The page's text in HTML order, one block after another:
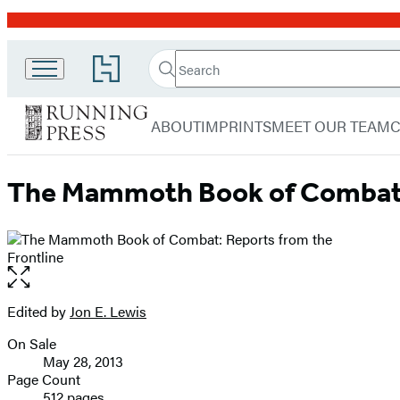
Promotion
Go
to
Book
Group
home
Search
Search
Submit
Running
ABOUTIMPRINTSMEET OUR TEAM
The Mammoth Book of
Open
the
full-
image
Contributors
Edited byJon E. Lewis
Formats
and
On Sale
May 28, 2013
Page Count